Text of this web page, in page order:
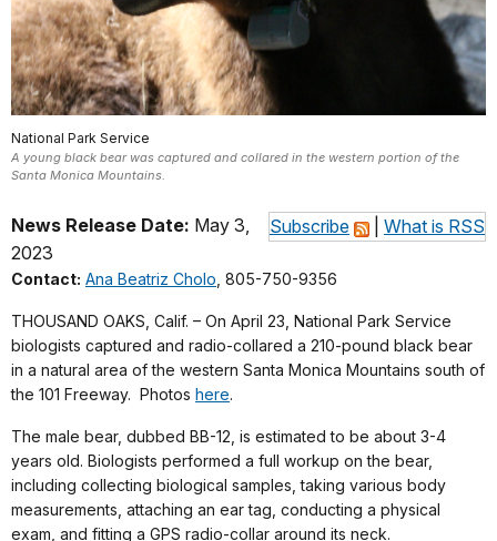
National Park Service
A young black bear was captured and collared in the western portion of the
Santa Monica Mountains.
Subscribe What is RSS
News Release Date: May 3,
2023
Contact: Ana Beatriz Cholo , 805-750-9356
THOUSAND OAKS, Calif. – On April 23, National Park Service
biologists captured and radio-collared a 210-pound black bear
in a natural area of the western Santa Monica Mountains south of
the 101 Freeway. Photos here.
The male bear, dubbed BB-12, is estimated to be about 3-4
years old. Biologists performed a full workup on the bear,
including collecting biological samples, taking various body
measurements, attaching an ear tag, conducting a physical
exam, and fitting a GPS radio-collar around its neck.